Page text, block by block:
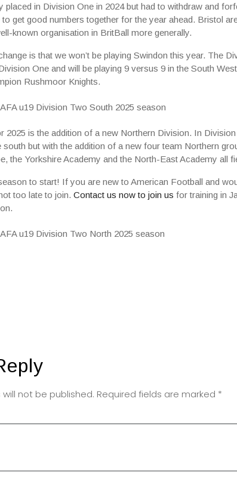
placed in Division One in 2024 but had to withdraw and
to get good numbers together for the year ahead. Bristol
known organisation in BritBall more generally.
is that we won’t be playing Swindon this year. The
One and will be playing 9 versus 9 in the South
Rushmoor Knights.
2025 is the addition of a new Northern Division. In
but with the addition of a new four team Northern
the Yorkshire Academy and the North-East Academy all
to start! If you are new to American Football and
too late to join. Contact us now to join us for training in
not be published. Required fields are marked *